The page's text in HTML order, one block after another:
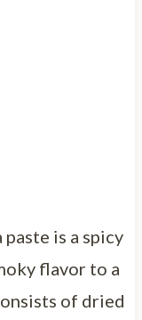
is a spicy
flavor to a
of dried